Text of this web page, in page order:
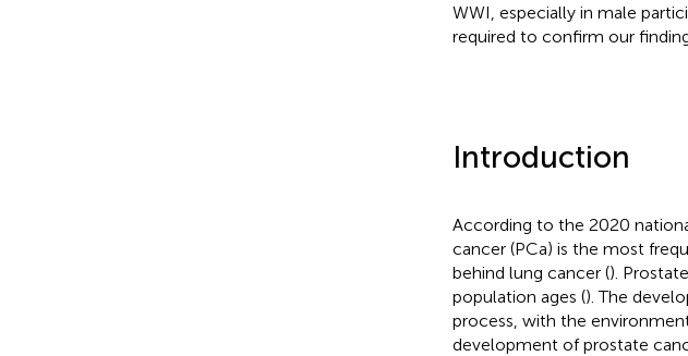
WWI, especially in male
required to confirm our
Introduction
According to the 2020
cancer (PCa) is the most
behind lung cancer ().
population ages (). The
process, with the
development of prostate